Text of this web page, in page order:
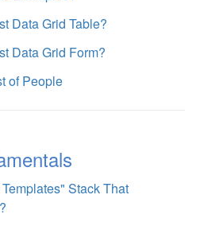
Data Grid Table?
Data Grid Form?
of People
Stack That